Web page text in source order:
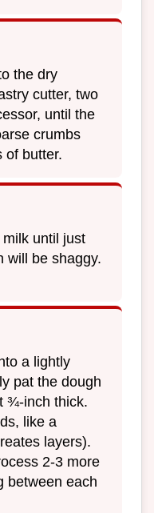
the dry
cutter, two
until the
crumbs
of butter.
until just
will be shaggy.
a lightly
pat the dough
¾-inch thick.
like a
layers).
2-3 more
between each